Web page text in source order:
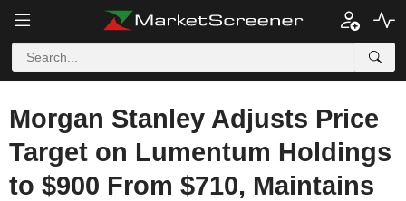
Morgan Stanley Adjusts Price
Target on Lumentum Holdings
to $900 From $710, Maintains